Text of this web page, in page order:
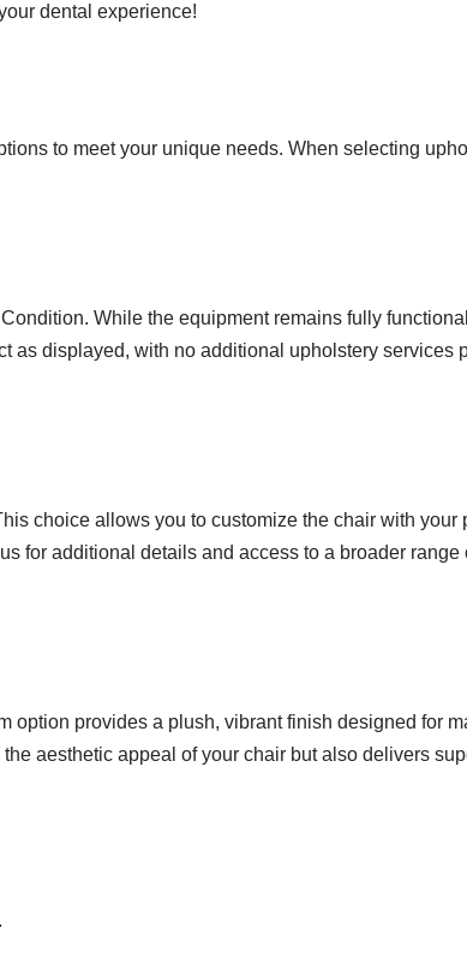
dental experience!
to meet your unique needs. When selecting
While the equipment remains fully
displayed, with no additional upholstery services
choice allows you to customize the chair with your
for additional details and access to a broader range
option provides a plush, vibrant finish designed for
aesthetic appeal of your chair but also delivers